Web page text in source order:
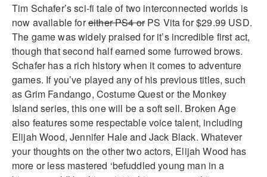
Tim Schafer’s sci-fi tale of two interconnected worlds is
now available foreither PS4 orPS Vita for $29.99 USD.
The game was widely praised for it’s incredible first act,
though that second half earned some furrowed brows.
Schafer has a rich history when it comes to adventure
games. If you’ve played any of his previous titles, such
as Grim Fandango, Costume Quest or the Monkey
Island series, this one will be a soft sell. Broken Age
also features some respectable voice talent, including
Elijah Wood, Jennifer Hale and Jack Black. Whatever
your thoughts on the other two actors, Elijah Wood has
more or less mastered ‘befuddled young man in a